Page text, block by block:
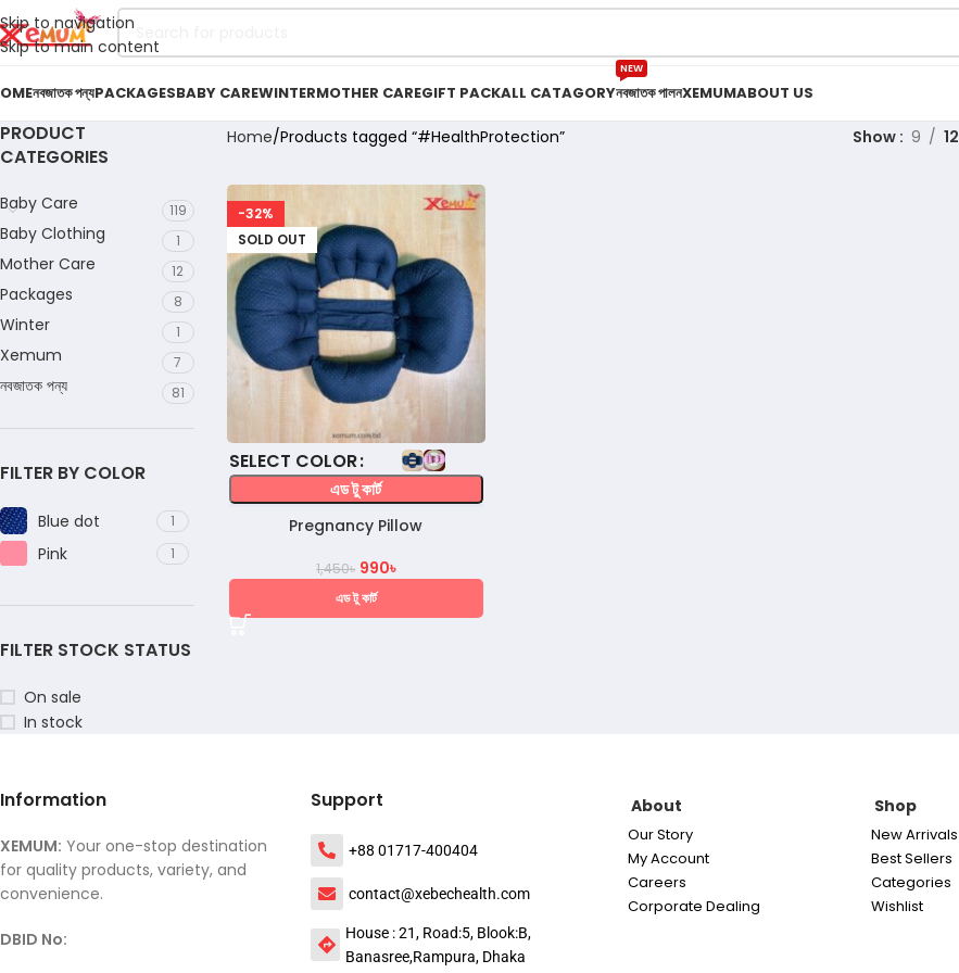
Skip to navigation
Skip to main content
নবজাতক পন্যPACKAGESBABY CAREWINTERMOTHER CAREGIFT PACKALL CATAGORYনবজাতক পালন
NEW
XEMUMABOUT US
PRODUCT
CATEGORIES
Baby Care 119
Baby Clothing 1
Mother Care 12
Packages 8
Winter 1
Xemum 7
নবজাতক পন্য 81
FILTER BY COLOR
Blue dot 1
Pink 1
FILTER STOCK STATUS
On sale
In stock
Home Products tagged “#HealthProtection” Show 9 12
-32%
SOLD OUT
COLOR
এড টু কার্ট
Pregnancy Pillow
1,450৳ 990৳
এড টু কার্ট
Information
XEMUM: Your one-stop destination
for quality products, variety, and
convenience.
DBID No:
Support
+88 01717-400404
contact@xebechealth.com
House : 21, Road:5, Blook:B,
Banasree,Rampura, Dhaka
About
Our Story
My Account
Careers
Corporate Dealing
Shop
New Arrivals
Best Sellers
Categories
Wishlist